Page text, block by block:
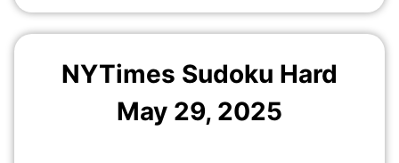
NYTimes Sudoku Hard
May 29, 2025